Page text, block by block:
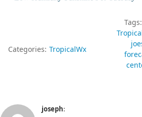
Categories: TropicalWx
Tags:
joseph: